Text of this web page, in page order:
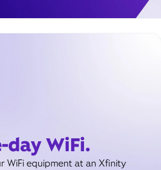
day WiFi.
WiFi equipment at an Xfinity